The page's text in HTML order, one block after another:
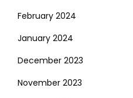
February 2024
January 2024
December 2023
November 2023